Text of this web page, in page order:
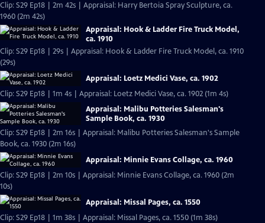
Clip: S29 Ep18 | 2m 42s | Appraisal: Harry Bertoia Spray Sculpture, ca.
1960 (2m 42s)
Appraisal: Hook & Ladder Fire Truck Model,
ca. 1910
Clip: S29 Ep18 | 29s | Appraisal: Hook & Ladder Fire Truck Model, ca. 1910
(29s)
Appraisal: Loetz Medici Vase, ca. 1902
Clip: S29 Ep18 | 1m 4s | Appraisal: Loetz Medici Vase, ca. 1902 (1m 4s)
Appraisal: Malibu Potteries Salesman's
Sample Book, ca. 1930
Clip: S29 Ep18 | 2m 16s | Appraisal: Malibu Potteries Salesman's Sample
Book, ca. 1930 (2m 16s)
Appraisal: Minnie Evans Collage, ca. 1960
Clip: S29 Ep18 | 2m 10s | Appraisal: Minnie Evans Collage, ca. 1960 (2m
10s)
Appraisal: Missal Pages, ca. 1550
Clip: S29 Ep18 | 1m 38s | Appraisal: Missal Pages, ca. 1550 (1m 38s)